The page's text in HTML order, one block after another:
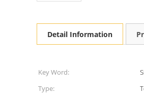
Detail Information
Key Word:
Type: